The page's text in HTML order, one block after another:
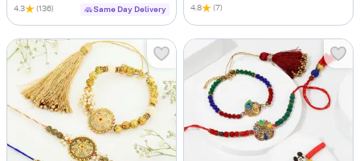
4.3 (136) Same Day Delivery 4.8 (7)